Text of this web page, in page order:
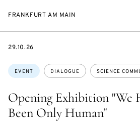
FRANKFURT AM MAIN
Opening Exhibition "We
Been Only Human"
Topics:
EVENT DIALOGUE SCIENCE
STARTS
29.10.26